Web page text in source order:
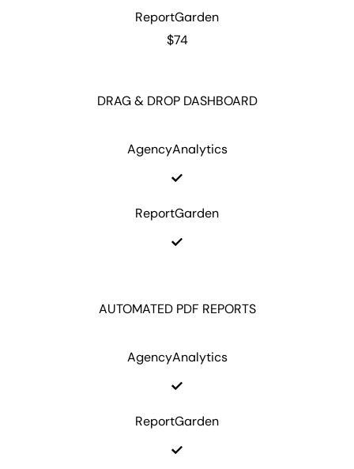
ReportGarden
$74
DRAG & DROP DASHBOARD
AgencyAnalytics
ReportGarden
AUTOMATED PDF REPORTS
AgencyAnalytics
ReportGarden